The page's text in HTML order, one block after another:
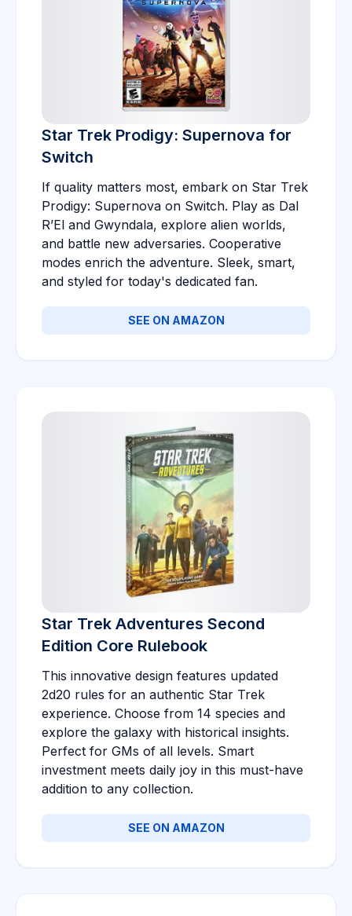
Star Trek Prodigy: Supernova for
Switch
If quality matters most, embark on Star Trek
Prodigy: Supernova on Switch. Play as Dal
R’El and Gwyndala, explore alien worlds,
and battle new adversaries. Cooperative
modes enrich the adventure. Sleek, smart,
and styled for today's dedicated fan.
SEE ON AMAZON
Star Trek Adventures Second
Edition Core Rulebook
This innovative design features updated
2d20 rules for an authentic Star Trek
experience. Choose from 14 species and
explore the galaxy with historical insights.
Perfect for GMs of all levels. Smart
investment meets daily joy in this must-have
addition to any collection.
SEE ON AMAZON